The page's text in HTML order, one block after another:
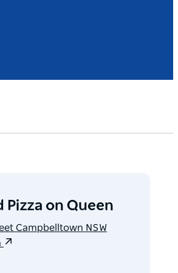
Pizza on Queen
Campbelltown NSW